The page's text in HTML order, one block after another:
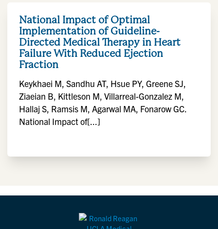
National Impact of Optimal
Implementation of Guideline-
Directed Medical Therapy in Heart
Failure With Reduced Ejection
Fraction
Keykhaei M, Sandhu AT, Hsue PY, Greene SJ,
Ziaeian B, Kittleson M, Villarreal-Gonzalez M,
Hallaj S, Ramsis M, Agarwal MA, Fonarow GC.
National Impact of[...]